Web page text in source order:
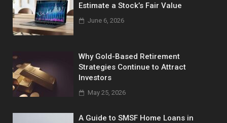
Estimate a Stock’s Fair Value
June 6, 2026
Why Gold-Based Retirement
Strategies Continue to Attract
Investors
May 25, 2026
A Guide to SMSF Home Loans in